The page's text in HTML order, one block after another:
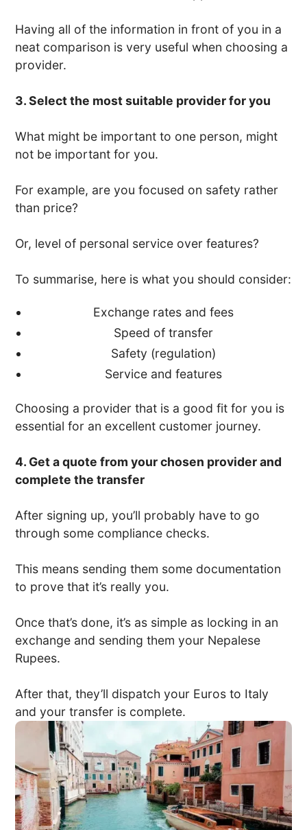
Having all of the information in front of you in a
neat comparison is very useful when choosing a
provider.
3. Select the most suitable provider for you
What might be important to one person, might
not be important for you.
For example, are you focused on safety rather
than price?
Or, level of personal service over features?
To summarise, here is what you should consider:
Exchange rates and fees
Speed of transfer
Safety (regulation)
Service and features
Choosing a provider that is a good fit for you is
essential for an excellent customer journey.
4. Get a quote from your chosen provider and
complete the transfer
After signing up, you’ll probably have to go
through some compliance checks.
This means sending them some documentation
to prove that it’s really you.
Once that’s done, it’s as simple as locking in an
exchange and sending them your Nepalese
Rupees.
After that, they’ll dispatch your Euros to Italy
and your transfer is complete.